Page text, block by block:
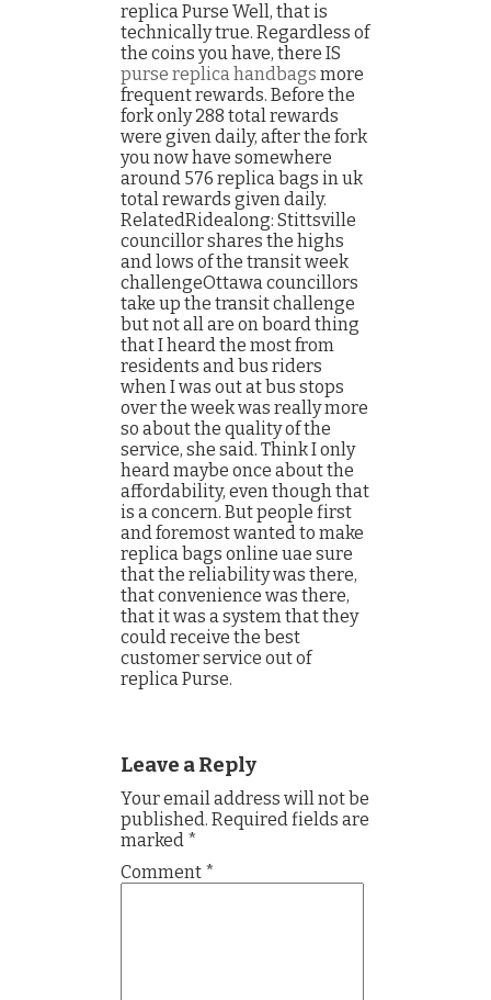
replica Purse Well, that is
technically true. Regardless of
the coins you have, there IS
purse replica handbags more
frequent rewards. Before the
fork only 288 total rewards
were given daily, after the fork
you now have somewhere
around 576 replica bags in uk
total rewards given daily.
RelatedRidealong: Stittsville
councillor shares the highs
and lows of the transit week
challengeOttawa councillors
take up the transit challenge
but not all are on board thing
that I heard the most from
residents and bus riders
when I was out at bus stops
over the week was really more
so about the quality of the
service, she said. Think I only
heard maybe once about the
affordability, even though that
is a concern. But people first
and foremost wanted to make
replica bags online uae sure
that the reliability was there,
that convenience was there,
that it was a system that they
could receive the best
customer service out of
replica Purse.
Leave a Reply
Your email address will not be
published. Required fields are
marked *
Comment *